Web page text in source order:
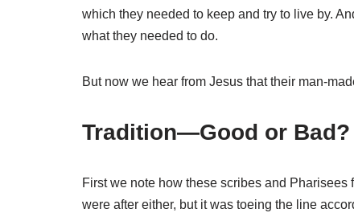
which they needed to keep and try to live by.
what they needed to do.
But now we hear from Jesus that their man-
Tradition—Good or Bad?
First we note how these scribes and Pharisees
were after either, but it was toeing the line